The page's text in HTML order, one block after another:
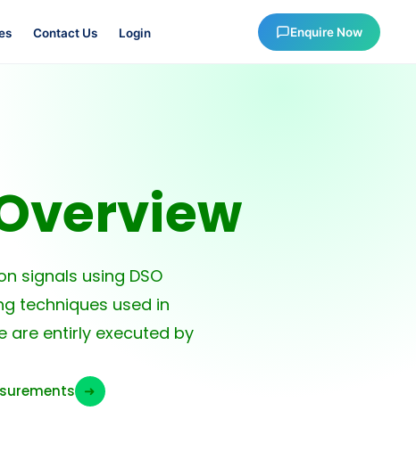
Contact Us Login Enquire Now
signals using DSO
techniques used in
are entirly executed by
➜